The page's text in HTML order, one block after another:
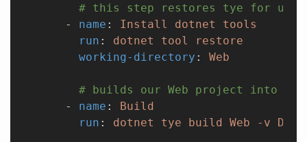
        # this step restores tye for us
      -
name : Install dotnet tools
        run
: dotnet tool restore
        working-directory
: Web
# builds our Web project into a
      -
name : Build
        run
: dotnet tye build Web -v